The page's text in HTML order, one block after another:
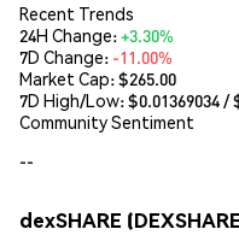
Recent Trends
24H Change:+3.30%
7D Change: -11.00%
Market Cap:$265.00
7D High/Low: $0.01369034/
Community Sentiment
--
dexSHARE